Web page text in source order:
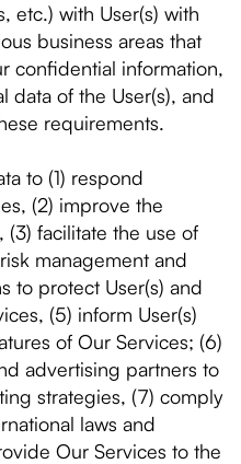
etc.) with User(s) with
business areas that
confidential information,
data of the User(s), and
requirements.
to (1) respond
(2) improve the
(3) facilitate the use of
management and
to protect User(s) and
(5) inform User(s)
of Our Services; (6)
advertising partners to
strategies, (7) comply
laws and
Our Services to the